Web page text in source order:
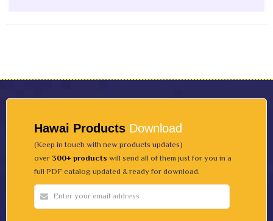
Hawai Products Download
(Keep in touch with new products updates)
over 300+ products will send all of them just for you in a
full PDF catalog updated & ready for download.